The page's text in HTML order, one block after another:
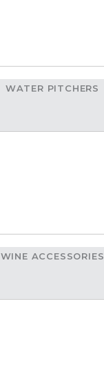
WATER PITCHERS
WINE ACCESSORIES